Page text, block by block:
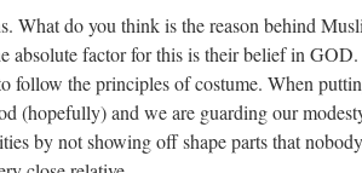
What do you think is the reason behind
absolute factor for this is their belief in
follow the principles of costume. When
(hopefully) and we are guarding our
by not showing off shape parts that